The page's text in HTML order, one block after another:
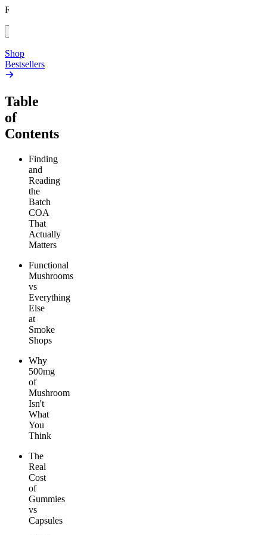
From $17.00
Shop
Bestsellers
Table
of
Contents
Finding
and
Reading
the
Batch
COA
That
Actually
Matters
Functional
Mushrooms
vs
Everything
Else
at
Smoke
Shops
Why
500mg
of
Mushroom
Isn't
What
You
Think
The
Real
Cost
of
Gummies
vs
Capsules